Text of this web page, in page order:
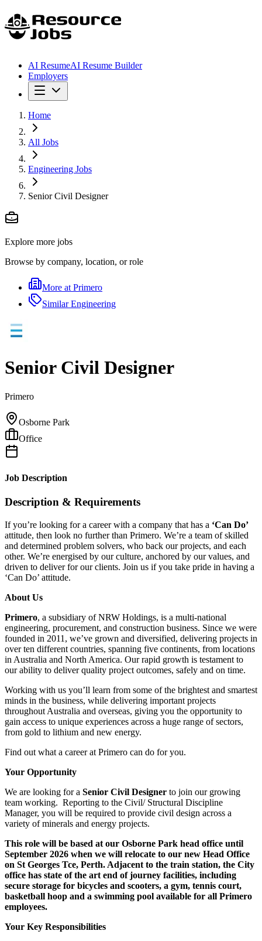
AI ResumeAI Resume Builder
Employers
Home
All Jobs
Engineering Jobs
Senior Civil Designer
Explore more jobs
Browse by company, location, or role
More at Primero
SimilarEngineering
Senior Civil Designer
Primero
Osborne Park
Office
Job Description
Description & Requirements
If you’re looking for a career with a company that has a ‘Can Do’
attitude, then look no further than Primero. We’re a team of skilled
and determined problem solvers, who back our projects, and each
other. We’re energised by our culture, anchored by our values, and
driven to deliver for our clients. Join us if you take pride in having a
‘Can Do’ attitude.
About Us
Primero, a subsidiary of NRW Holdings, is a multi-national
engineering, procurement, and construction business. Since we were
founded in 2011, we’ve grown and diversified, delivering projects in
over ten different countries, spanning five continents, from locations
in Australia and North America. Our rapid growth is testament to
our ability to deliver quality project outcomes, safely and on time.
Working with us you’ll learn from some of the brightest and smartest
minds in the business, while delivering important projects
throughout Australia and overseas, giving you the opportunity to
gain access to unique experiences across a huge range of sectors,
from gold to lithium and new energy.
Find out what a career at Primero can do for you.
Your Opportunity
We are looking for a Senior Civil Designer to join our growing
team working. Reporting to the Civil/ Structural Discipline
Manager, you will be required to provide civil design across a
variety of minerals and energy projects.
This role will be based at our Osborne Park head office until
September 2026 when we will relocate to our new Head Office
on St Georges Tce, Perth. Adjacent to the train station, the City
office has state of the art end of journey facilities, including
secure storage for bicycles and scooters, a gym, tennis court,
basketball hoop and a swimming pool available for all Primero
employees.
Your Key Responsibilities